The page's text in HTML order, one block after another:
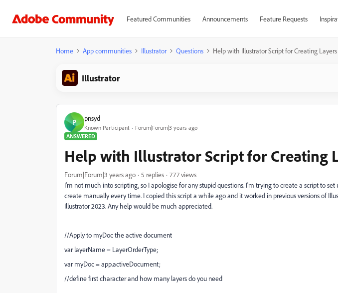
Featured Communities Announcements Feature Requests
Home App communities Illustrator Questions Help with Illustrator Script for Creating Layers
Illustrator
P pnsyd
Known Participant
Forum|Forum|3 years ago
ANSWERED
Help with Illustrator Script for Creating
Forum|Forum|3 years ago 5 replies
777 views
I'm not much into scripting, so I apologise for any stupid questions. I'm trying to create a script to set
create manually every time. I copied this script a while ago and it worked in previous versions of
Illustrator 2023. Any help would be much appreciated.
//Apply to myDoc the active document
var layerName = LayerOrderType;
var myDoc = app.activeDocument;
//define first character and how many layers do you need